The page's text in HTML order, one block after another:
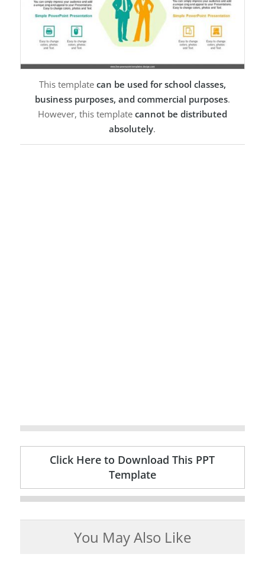
This template can be used for school classes,
business purposes, and commercial purposes.
However, this template cannot be distributed
absolutely.
Click Here to Download This PPT
Template
You May Also Like